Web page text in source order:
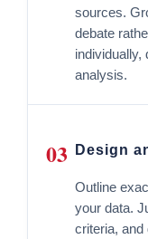
sources.
debate
individually,
analysis.
03 Design
Outline
your data.
criteria, and